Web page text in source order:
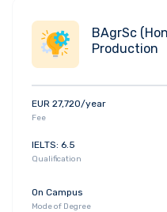
BAgrSc
Production
EUR 27,720/year
Fee
IELTS: 6.5
Qualification
On Campus
Mode of Degree